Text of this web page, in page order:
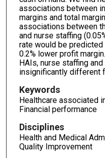
associations between
margins and total
associations between
and nurse staffing
rate would be
0.2% lower profit
HAIs, nurse staffing
insignificantly different
Keywords
Healthcare associated
Financial performance
Disciplines
Health and Medical
Quality Improvement